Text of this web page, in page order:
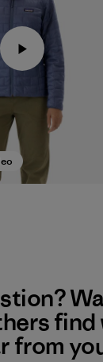
find
from